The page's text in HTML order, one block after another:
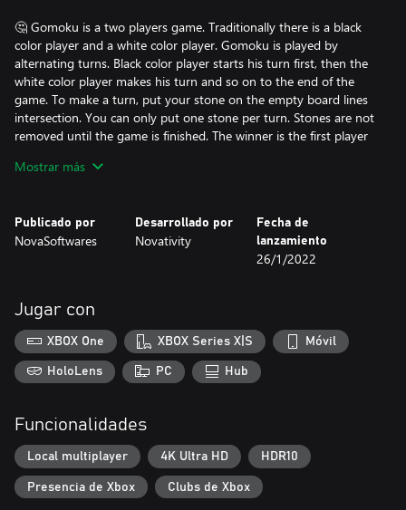
🤔 Gomoku is a two players game. Traditionally there is a black
color player and a white color player. Gomoku is played by
alternating turns. Black color player starts his turn first, then the
white color player makes his turn and so on to the end of the
game. To make a turn, put your stone on the empty board lines
intersection. You can only put one stone per turn. Stones are not
removed until the game is finished. The winner is the first player
mind, that a Gomoku game can end in a draw, if there are no
👪 Challenge your friends (playing locally).
🦾 or Play against our AI with 3 difficulty levels.
🛑 Full Game : No advertising, No collection of personal data, No
In-App Purchase, no Internet required and no useless extra
features, only the pure juice of an amazing Gomoku Game!
Mostrar más
Publicado por
NovaSoftwares
Desarrollado por
Novativity
Fecha de
lanzamiento
26/1/2022
Jugar con
XBOX One XBOX Series X|S Móvil
HoloLens PC Hub
Funcionalidades
Local multiplayer 4K Ultra HD HDR10
Presencia de Xbox Clubs de Xbox